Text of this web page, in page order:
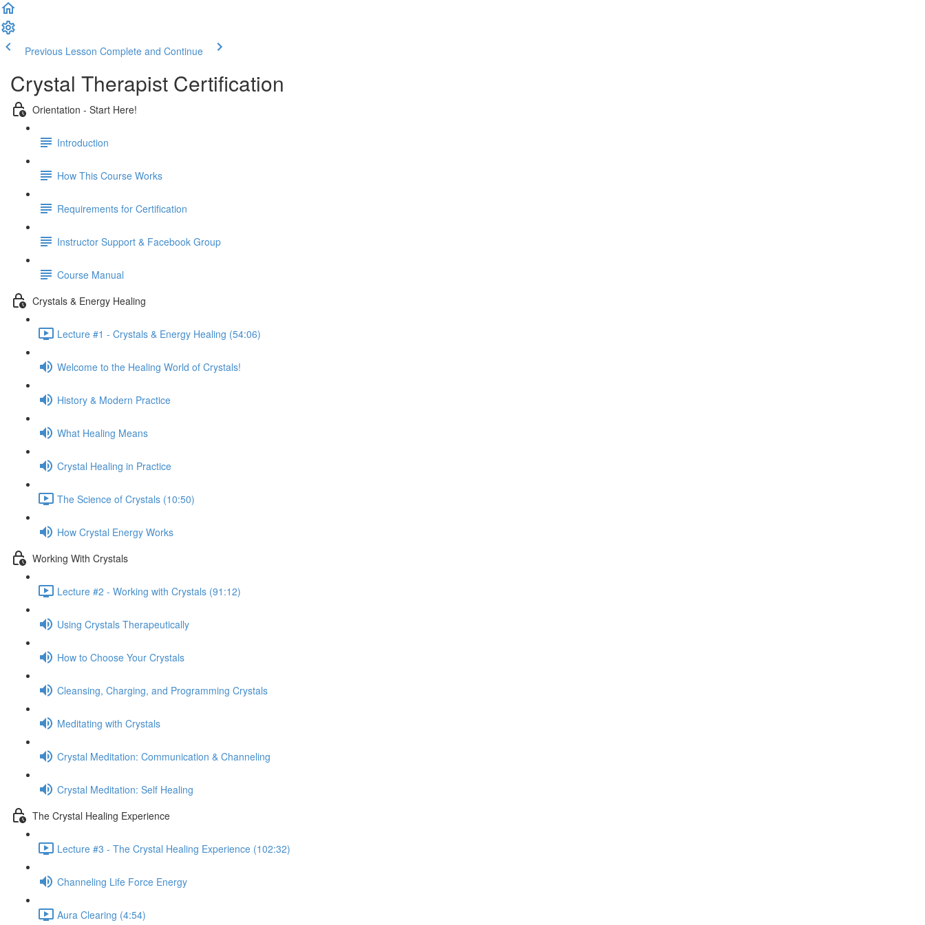
Previous Lesson Complete and Continue
Crystal Therapist Certification
Orientation - Start Here!
Introduction
How This Course Works
Requirements for Certification
Instructor Support & Facebook Group
Course Manual
Crystals & Energy Healing
Lecture #1 - Crystals & Energy Healing (54:06)
Welcome to the Healing World of Crystals!
History & Modern Practice
What Healing Means
Crystal Healing in Practice
The Science of Crystals (10:50)
How Crystal Energy Works
Working With Crystals
Lecture #2 - Working with Crystals (91:12)
Using Crystals Therapeutically
How to Choose Your Crystals
Cleansing, Charging, and Programming Crystals
Meditating with Crystals
Crystal Meditation: Communication & Channeling
Crystal Meditation: Self Healing
The Crystal Healing Experience
Lecture #3 - The Crystal Healing Experience (102:32)
Channeling Life Force Energy
Aura Clearing (4:54)